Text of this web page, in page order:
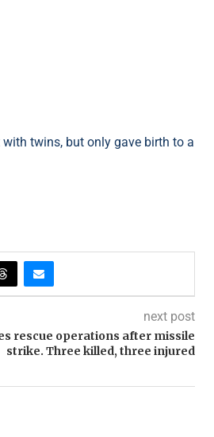
twins, but only gave birth to a
next post
rescue operations after missile
strike. Three killed, three injured